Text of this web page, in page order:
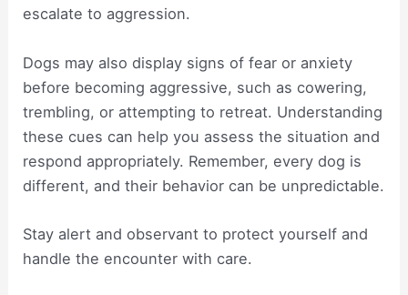
escalate to aggression.
Dogs may also display signs of fear or anxiety
before becoming aggressive, such as cowering,
trembling, or attempting to retreat. Understanding
these cues can help you assess the situation and
respond appropriately. Remember, every dog is
different, and their behavior can be unpredictable.
Stay alert and observant to protect yourself and
handle the encounter with care.